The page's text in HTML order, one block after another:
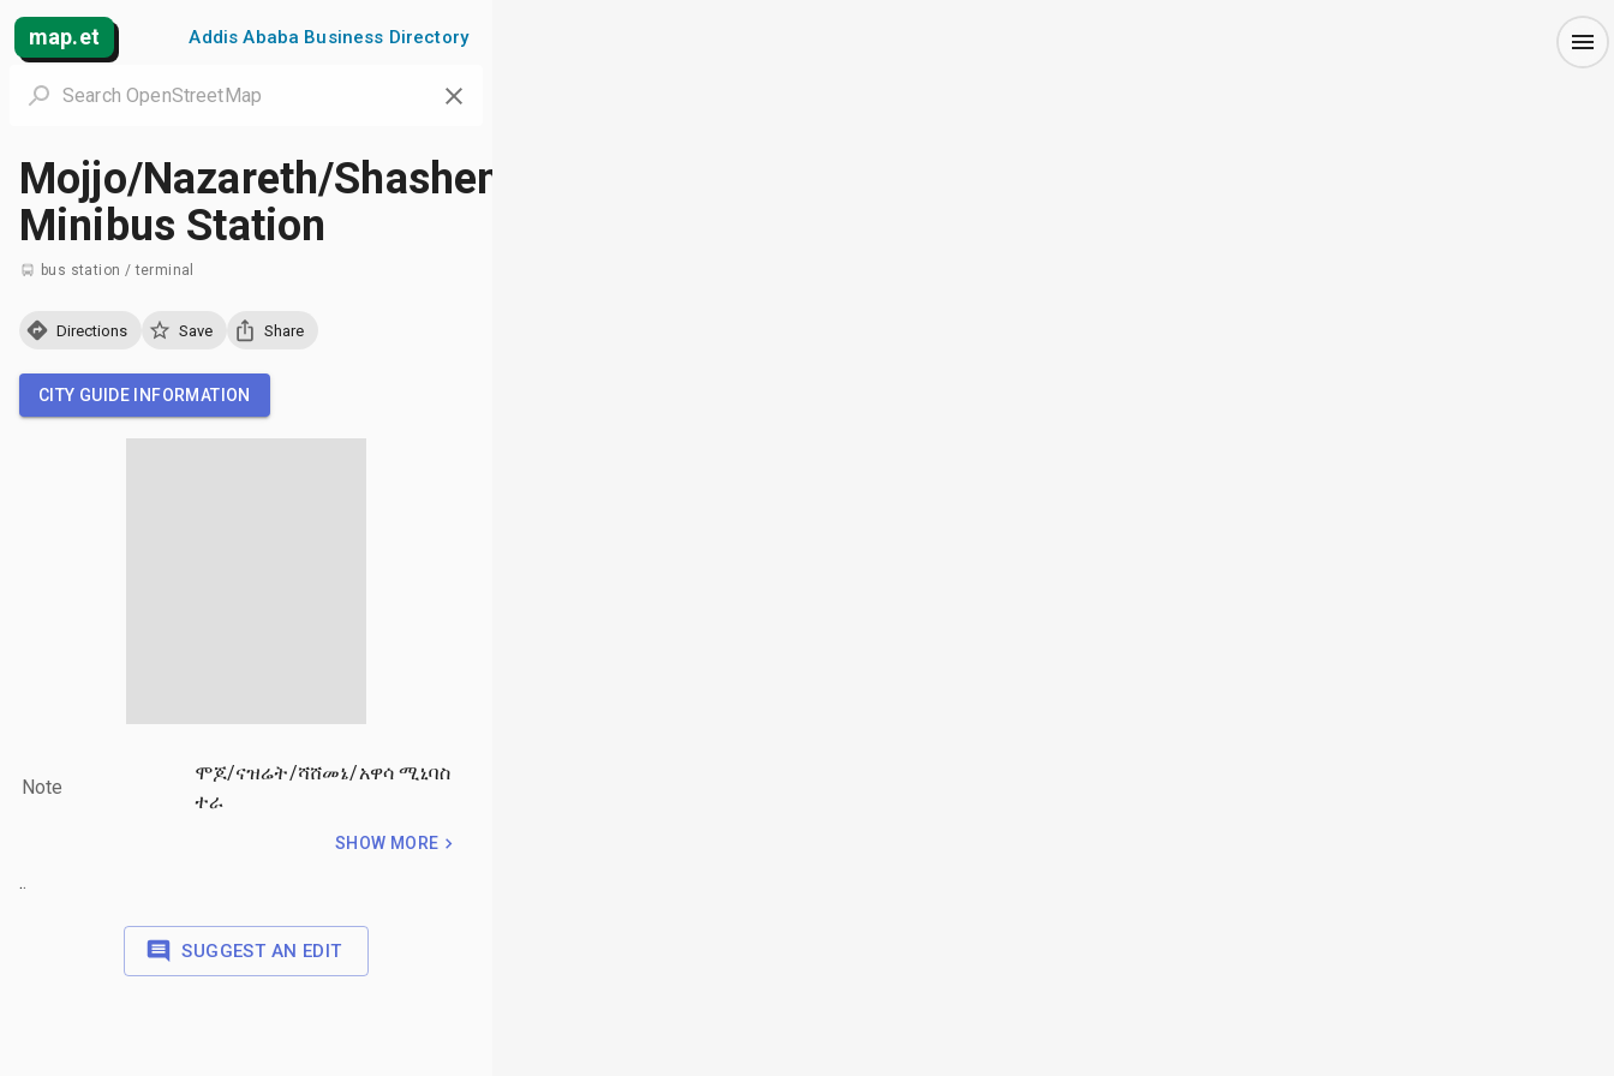
map.et Addis Ababa Business Directory
Mojjo/Nazareth/Shashemene/Awassa
Minibus Station
bus station / terminal
Directions Save Share
CITY GUIDE INFORMATION
Note
ሞጆ/ናዝሬት/ሻሸመኔ/አዋሳ ሚኒባስ
ተራ
SHOW MORE
..
SUGGEST AN EDIT